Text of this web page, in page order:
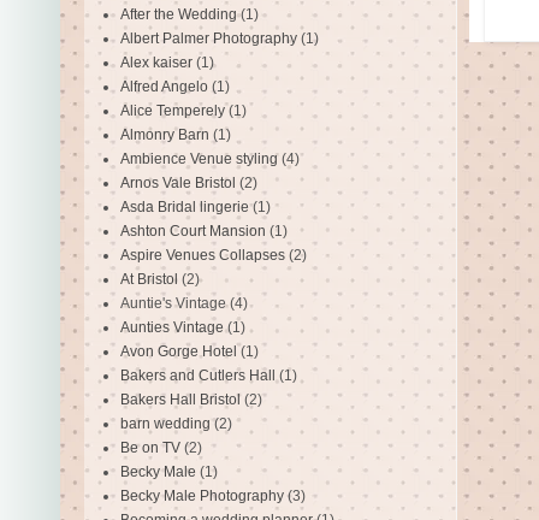
After the Wedding (1)
Albert Palmer Photography (1)
Alex kaiser (1)
Alfred Angelo (1)
Alice Temperely (1)
Almonry Barn (1)
Ambience Venue styling (4)
Arnos Vale Bristol (2)
Asda Bridal lingerie (1)
Ashton Court Mansion (1)
Aspire Venues Collapses (2)
At Bristol (2)
Auntie's Vintage(4)
Aunties Vintage (1)
Avon Gorge Hotel (1)
Bakers and Cutlers Hall (1)
Bakers Hall Bristol (2)
barn wedding (2)
Be on TV (2)
Becky Male (1)
Becky Male Photography (3)